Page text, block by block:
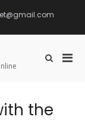
Show
the